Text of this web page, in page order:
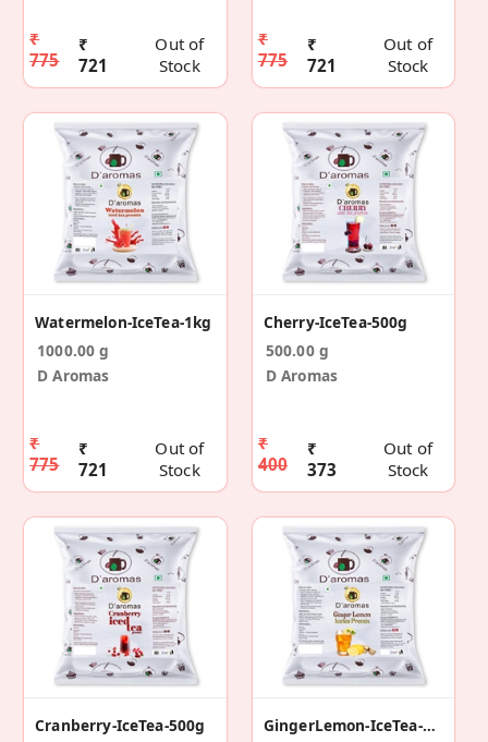
₹
775
₹
721
Out of
Stock
₹
775
₹
721
Out of
Stock
Watermelon-IceTea-1kg
1000.00 g
D Aromas
₹
775
₹
721
Out of
Stock
Cherry-IceTea-500g
500.00 g
D Aromas
₹
400
₹
373
Out of
Stock
Cranberry-IceTea-500g
GingerLemon-IceTea-500g